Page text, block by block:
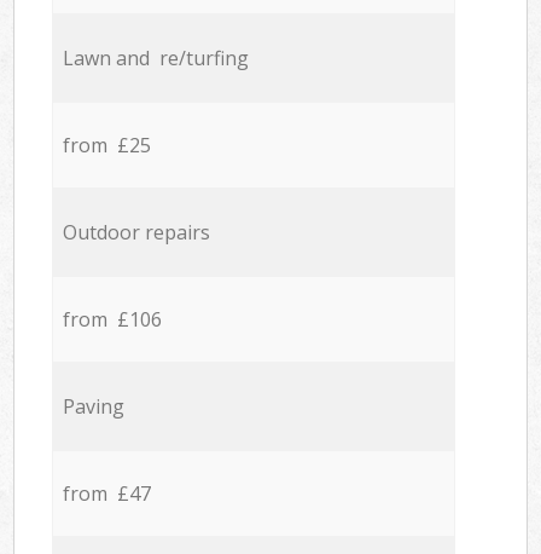
Lawn and re/turfing
from £25
Outdoor repairs
from £106
Paving
from £47